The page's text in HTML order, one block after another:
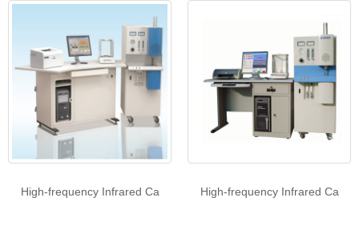
High-frequency Infrared Ca High-frequency Infrared Ca